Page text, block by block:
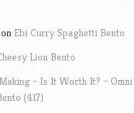
on Ebi Curry Spaghetti Bento
Lion Bento
– Is It Worth It? – Omni
(417)